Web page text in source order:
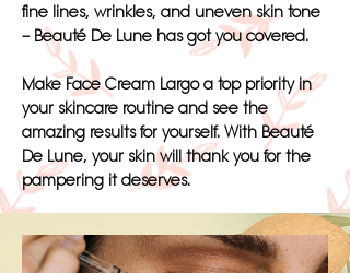
fine lines, wrinkles, and uneven skin tone
– Beauté De Lune has got you covered.
Make Face Cream Largo a top priority in
your skincare routine and see the
amazing results for yourself. With Beauté
De Lune, your skin will thank you for the
pampering it deserves.